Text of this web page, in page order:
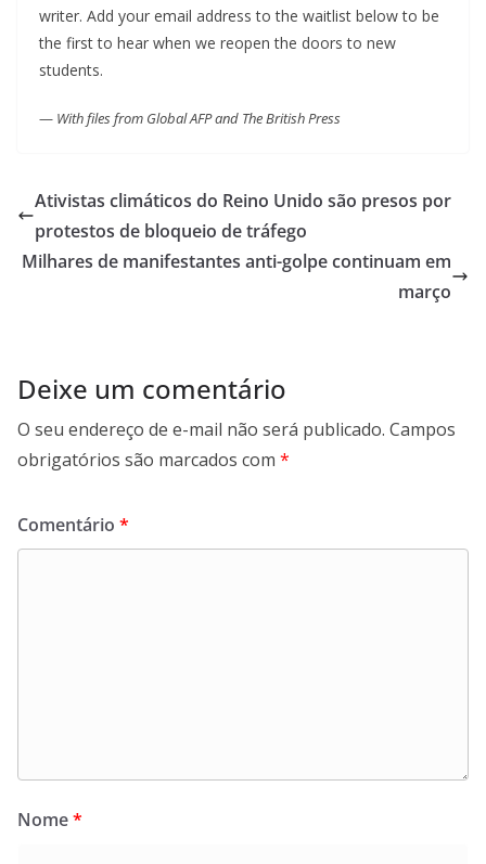
writer. Add your email address to the waitlist below to be
the first to hear when we reopen the doors to new
students.
— With files from Global AFP and The British Press
Ativistas climáticos do Reino Unido são presos por
protestos de bloqueio de tráfego
Milhares de manifestantes anti-golpe continuam em
março
Deixe um comentário
O seu endereço de e-mail não será publicado. Campos
obrigatórios são marcados com *
Comentário *
Nome*